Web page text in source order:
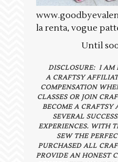
la renta, vogue
Until
DISCLOSURE: I AM
A CRAFTSY
COMPENSATION
CLASSES OR JOIN
BECOME A CRAFTSY
SEVERAL
EXPERIENCES. WITH
SEW THE
PURCHASED ALL
PROVIDE AN HONEST